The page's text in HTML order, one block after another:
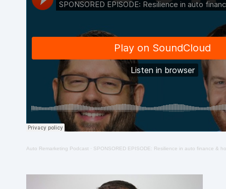
Auto Remarketing Podcast · SPONSORED EPISODE: Resilience in auto finance &